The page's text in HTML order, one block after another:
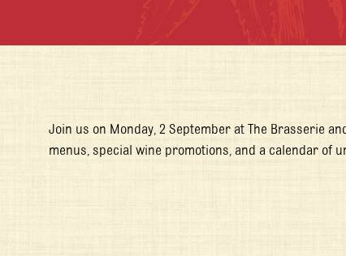
Join us on Monday, 2 September at The Brasserie
menus, special wine promotions, and a calendar of